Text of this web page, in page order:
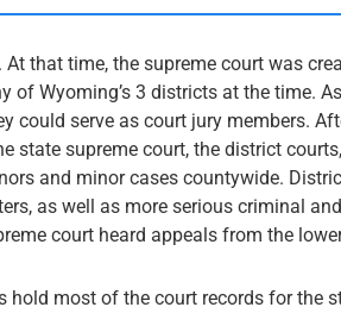
that time, the supreme court was
of Wyoming’s 3 districts at the time.
could serve as court jury members.
state supreme court, the district
and minor cases countywide.
as well as more serious criminal
court heard appeals from the
most of the court records for the